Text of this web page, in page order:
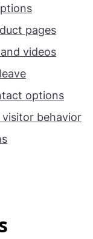
pages
videos
options
behavior